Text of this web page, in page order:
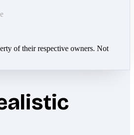
of their respective owners. Not